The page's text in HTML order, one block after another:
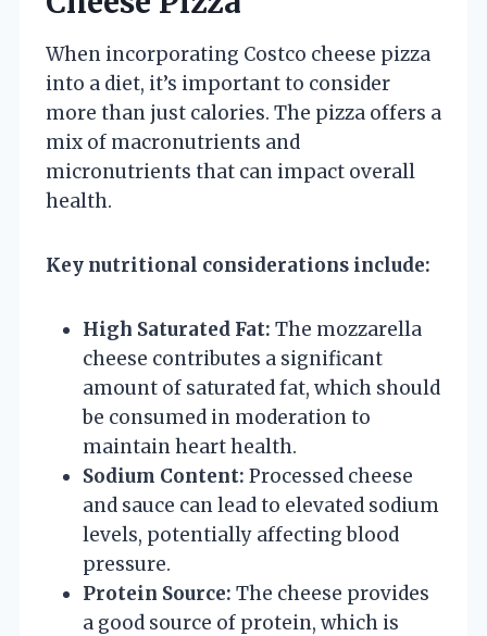
When incorporating Costco cheese pizza
into a diet, it’s important to consider
more than just calories. The pizza offers a
mix of macronutrients and
micronutrients that can impact overall
health.
Key nutritional considerations include:
High Saturated Fat: The mozzarella
cheese contributes a significant
amount of saturated fat, which should
be consumed in moderation to
maintain heart health.
Sodium Content: Processed cheese
and sauce can lead to elevated sodium
levels, potentially affecting blood
pressure.
Protein Source: The cheese provides
a good source of protein, which is